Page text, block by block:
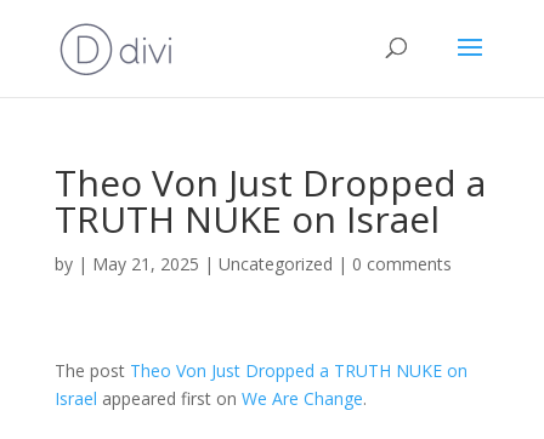
Theo Von Just Dropped a
TRUTH NUKE on Israel
by | May 21, 2025 | Uncategorized | 0 comments
The post Theo Von Just Dropped a TRUTH NUKE on
Israel appeared first on We Are Change.